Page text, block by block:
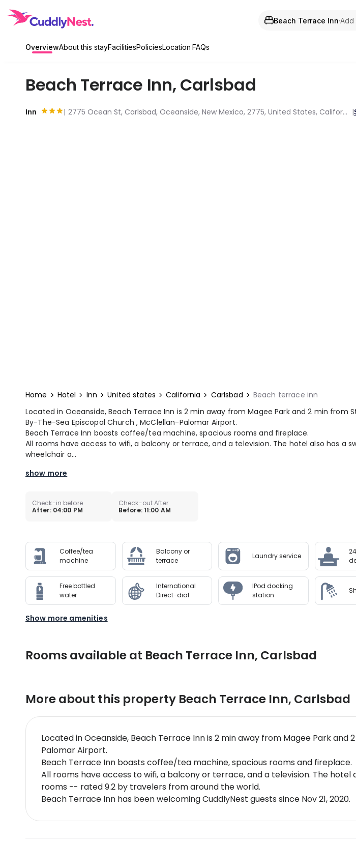
Beach Terrace Inn·Add
OverviewAbout this stayFacilitiesPoliciesLocation FAQs
Beach Terrace Inn, Carlsbad
Inn 2775 Ocean St, Carlsbad, Oceanside, New Mexico, 2775, United States, California
Home Hotel Inn United states California Carlsbad
Beach terrace inn
Located in Oceanside, Beach Terrace Inn is 2 min away from Magee Park and 2 min from
By-The-Sea Episcopal Church , McClellan-Palomar Airport.
Beach Terrace Inn boasts coffee/tea machine, spacious rooms and fireplace.
All rooms have access to wifi, a balcony or terrace, and a television. The hotel also has a
wheelchair a...
show more
Check-in before
After: 04:00 PM
Check-out After
Before: 11:00 AM
Coffee/tea
machine
Balcony or
terrace
Laundry service
Free bottled
water
International
Direct-dial
IPod docking
station
Show more amenities
Rooms available at Beach Terrace Inn, Carlsbad
More about this property Beach Terrace Inn, Carlsbad
Located in Oceanside, Beach Terrace Inn is 2 min away from Magee Park
Palomar Airport.
Beach Terrace Inn boasts coffee/tea machine, spacious rooms and fireplace.
All rooms have access to wifi, a balcony or terrace, and a television. The
rooms -- rated 9.2 by travelers from around the world.
Beach Terrace Inn has been welcoming CuddlyNest guests since Nov 21, 2020.